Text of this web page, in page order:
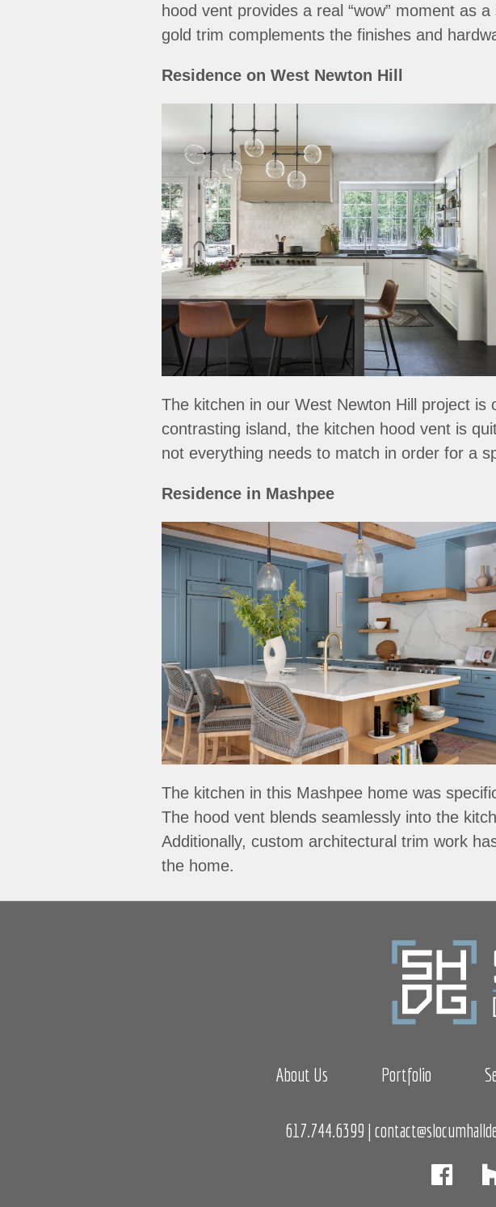
hood vent provides a real “wow” moment as
gold trim complements the finishes and
Residence on West Newton Hill
The kitchen in our West Newton Hill project
contrasting island, the kitchen hood vent is
not everything needs to match in order for a
Residence in Mashpee
The kitchen in this Mashpee home was
The hood vent blends seamlessly into the
Additionally, custom architectural trim work
the home.
About Us Portfolio
617.744.6399 |